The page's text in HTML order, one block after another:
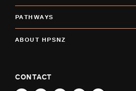
PATHWAYS
ABOUT HPSNZ
CONTACT